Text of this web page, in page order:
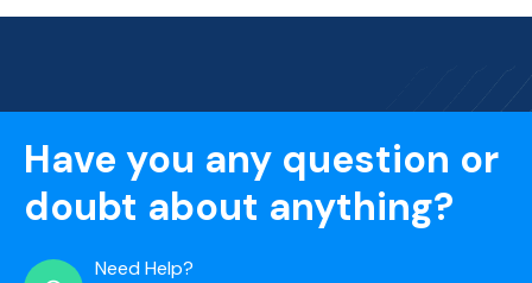
Have you any question or
doubt about anything?
Need Help?